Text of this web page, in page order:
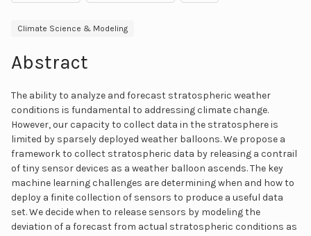
Climate Science & Modeling
Abstract
The ability to analyze and forecast stratospheric weather
conditions is fundamental to addressing climate change.
However, our capacity to collect data in the stratosphere is
limited by sparsely deployed weather balloons. We propose a
framework to collect stratospheric data by releasing a contrail
of tiny sensor devices as a weather balloon ascends. The key
machine learning challenges are determining when and how to
deploy a finite collection of sensors to produce a useful data
set. We decide when to release sensors by modeling the
deviation of a forecast from actual stratospheric conditions as